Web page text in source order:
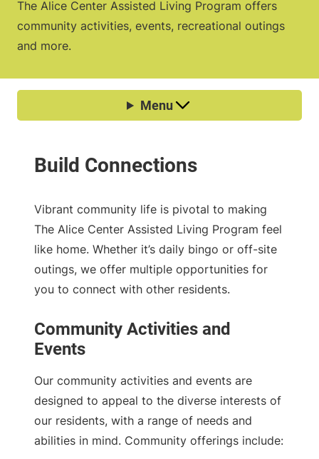
The Alice Center Assisted Living Program offers
community activities, events, recreational outings
and more.
Vibrant community life is pivotal to making
The Alice Center Assisted Living Program feel
like home. Whether it’s daily bingo or off-site
outings, we offer multiple opportunities for
you to connect with other residents.
Community Activities and
Events
Our community activities and events are
designed to appeal to the diverse interests of
our residents, with a range of needs and
abilities in mind. Community offerings include: